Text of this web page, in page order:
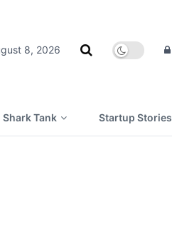
8, 2026
Shark Tank Startup Stories